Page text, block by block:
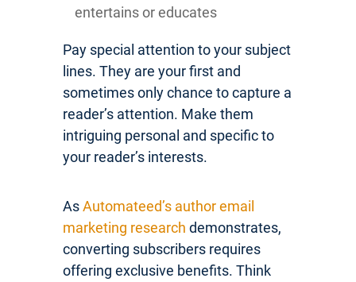
entertains or educates
Pay special attention to your subject
lines. They are your first and
sometimes only chance to capture a
reader’s attention. Make them
intriguing personal and specific to
your reader’s interests.
AsAutomateed’s author email
marketing research demonstrates,
converting subscribers requires
offering exclusive benefits. Think